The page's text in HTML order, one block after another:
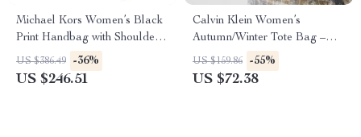
Michael Kors Women’s Black
Print Handbag with Shoulder
Strap and Button Closure
US $386.49 -36%
US $246.51
Calvin Klein Women’s
Autumn/Winter Tote Bag –
Stylish and Spacious
US $159.86 -55%
US $72.38